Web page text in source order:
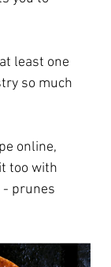
least one
so much
online,
too with
- prunes